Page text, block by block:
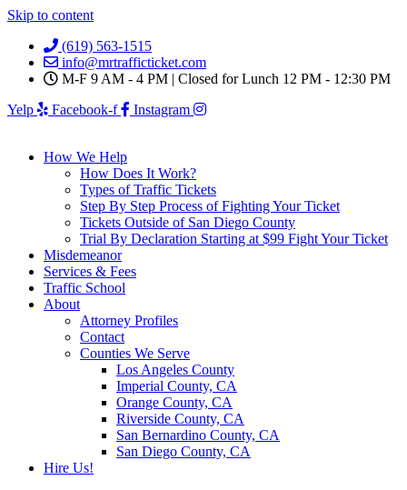
Skip to content
(619) 563-1515
info@mrtrafficticket.com
M-F 9 AM - 4 PM | Closed for Lunch 12 PM - 12:30 PM
Yelp
Facebook-f Instagram
How We Help
How Does It Work?
Types of Traffic Tickets
Step By Step Process of Fighting Your Ticket
Tickets Outside of San Diego County
Trial By Declaration Starting at $99 Fight Your Ticket
Misdemeanor
Services & Fees
Traffic School
About
Attorney Profiles
Contact
Counties We Serve
Los Angeles County
Imperial County, CA
Orange County, CA
Riverside County, CA
San Bernardino County, CA
San Diego County, CA
Hire Us!